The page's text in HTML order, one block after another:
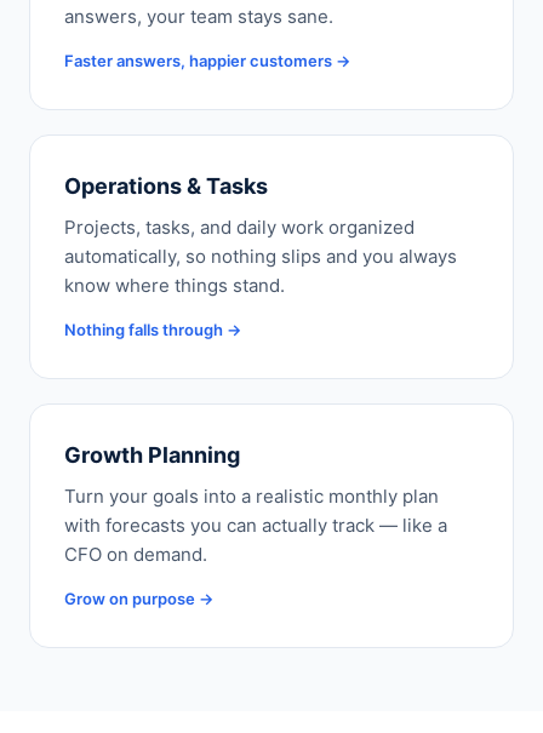
answers, your team stays sane.
Faster answers, happier customers →
Operations & Tasks
Projects, tasks, and daily work organized
automatically, so nothing slips and you always
know where things stand.
Nothing falls through →
Growth Planning
Turn your goals into a realistic monthly plan
with forecasts you can actually track — like a
CFO on demand.
Grow on purpose →